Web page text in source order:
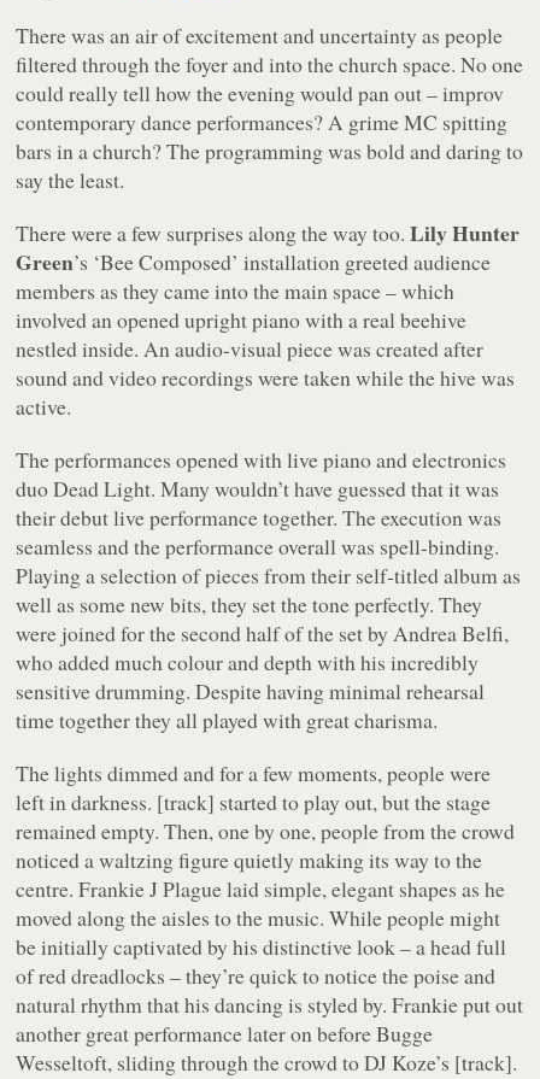
There was an air of excitement and uncertainty as people
filtered through the foyer and into the church space. No one
could really tell how the evening would pan out – improv
contemporary dance performances? A grime MC spitting
bars in a church? The programming was bold and daring to
say the least.
There were a few surprises along the way too.Lily Hunter
Green’s ‘Bee Composed’ installation greeted audience
members as they came into the main space – which
involved an opened upright piano with a real beehive
nestled inside. An audio-visual piece was created after
sound and video recordings were taken while the hive was
active.
The performances opened with live piano and electronics
duo Dead Light. Many wouldn’t have guessed that it was
their debut live performance together. The execution was
seamless and the performance overall was spell-binding.
Playing a selection of pieces from their self-titled album as
well as some new bits, they set the tone perfectly. They
were joined for the second half of the set by Andrea Belfi,
who added much colour and depth with his incredibly
sensitive drumming. Despite having minimal rehearsal
time together they all played with great charisma.
The lights dimmed and for a few moments, people were
left in darkness. [track] started to play out, but the stage
remained empty. Then, one by one, people from the crowd
noticed a waltzing figure quietly making its way to the
centre. Frankie J Plague laid simple, elegant shapes as he
moved along the aisles to the music. While people might
be initially captivated by his distinctive look – a head full
of red dreadlocks – they’re quick to notice the poise and
natural rhythm that his dancing is styled by. Frankie put out
another great performance later on before Bugge
Wesseltoft, sliding through the crowd to DJ Koze’s [track].